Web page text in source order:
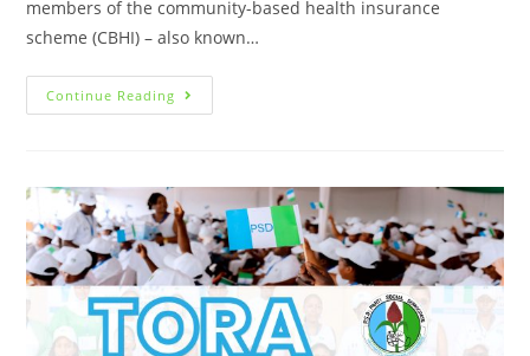
members of the community-based health insurance
scheme (CBHI) – also known…
Continue Reading